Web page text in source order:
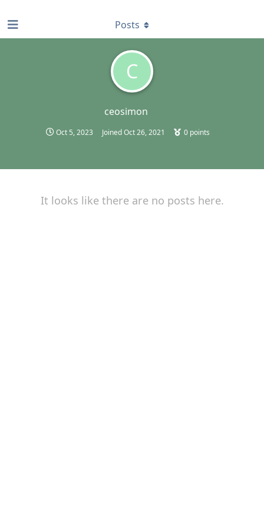
C
ceosimon
Oct 5, 2023 JoinedOct 26, 2021 0points
Posts
It looks like there are no posts here.